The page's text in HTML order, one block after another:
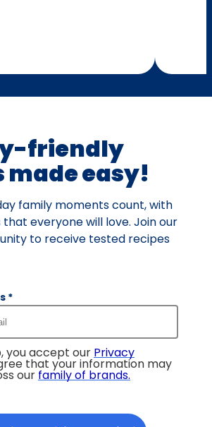
friendly
made easy!
family moments count, with
everyone will love. Join our
to receive tested recipes
*
you accept our Privacy
that your information may
our family of brands.